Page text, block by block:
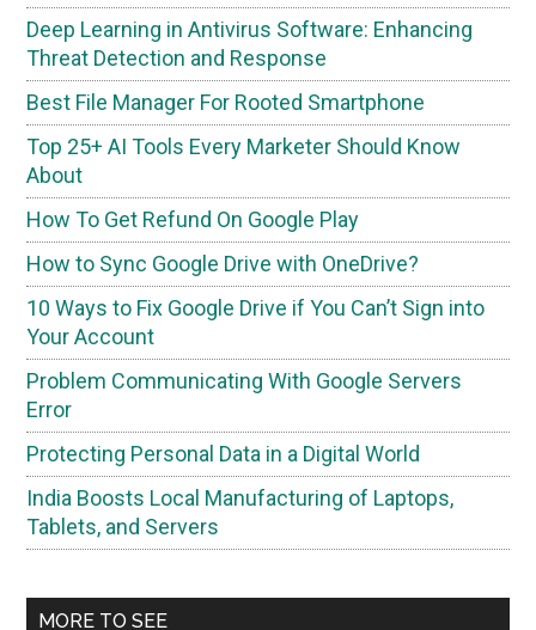
Deep Learning in Antivirus Software: Enhancing
Threat Detection and Response
Best File Manager For Rooted Smartphone
Top 25+ AI Tools Every Marketer Should Know
About
How To Get Refund On Google Play
How to Sync Google Drive with OneDrive?
10 Ways to Fix Google Drive if You Can’t Sign into
Your Account
Problem Communicating With Google Servers
Error
Protecting Personal Data in a Digital World
India Boosts Local Manufacturing of Laptops,
Tablets, and Servers
MORE TO SEE